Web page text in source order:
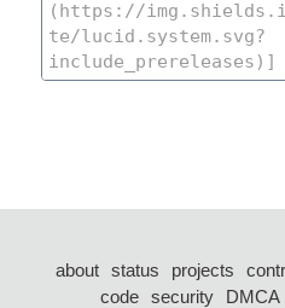
about status projects
code security DMCA